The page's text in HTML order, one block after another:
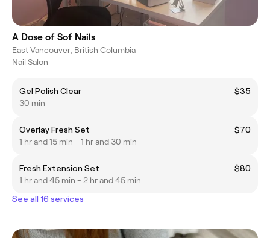
A Dose of Sof Nails
East Vancouver, British Columbia
Nail Salon
Gel Polish Clear
$35
30 min
Overlay Fresh Set
$70
1 hr and 15 min - 1 hr and 30 min
Fresh Extension Set
$80
1 hr and 45 min - 2 hr and 45 min
See all 16 services